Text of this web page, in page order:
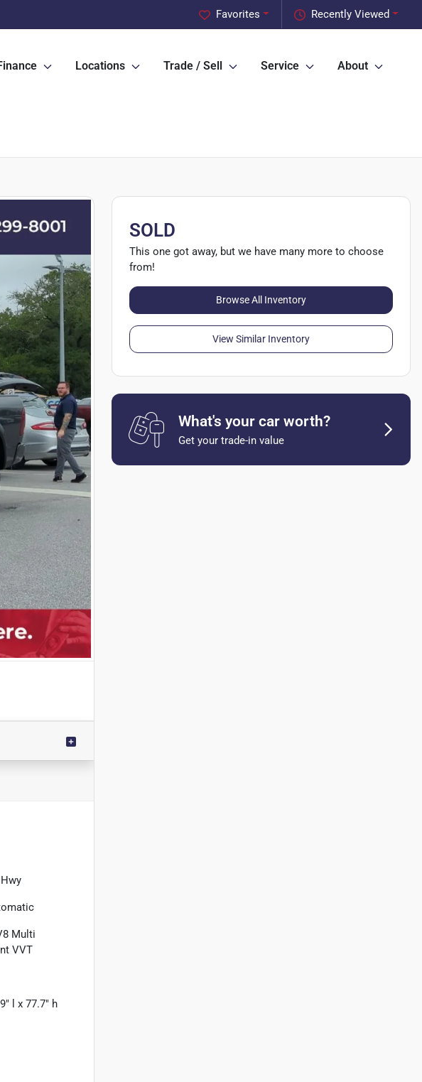
Recently Viewed
Favorites
Locations Trade / Sell Service About
Hwy
Multi
VVT
l x 77.7" h
SOLD
This one got away, but we have many more to choose
from!
Browse All Inventory
View Similar Inventory
What's your car worth?
Get your trade-in value